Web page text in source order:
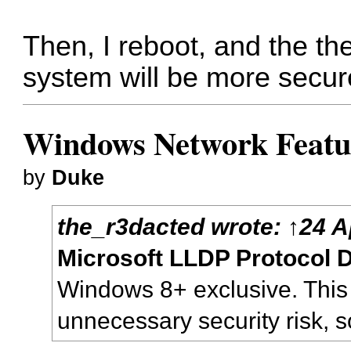
Then, I reboot, and the
system will be more
Windows Network
by Duke
the_r3dactedwrote: ↑24
Microsoft LLDP Protocol
Windows 8+ exclusive.
unnecessary security risk,